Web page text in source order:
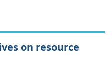
on resource